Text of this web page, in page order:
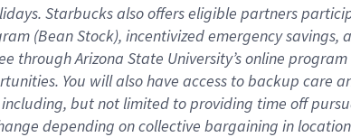
. Starbucks also offerseligible partners
(Bean Stock), incentivizedemergency savings,
through Arizona State University’s online program
. You will also have access to backup care
but not limited to providing time off
depending on collective bargaining in